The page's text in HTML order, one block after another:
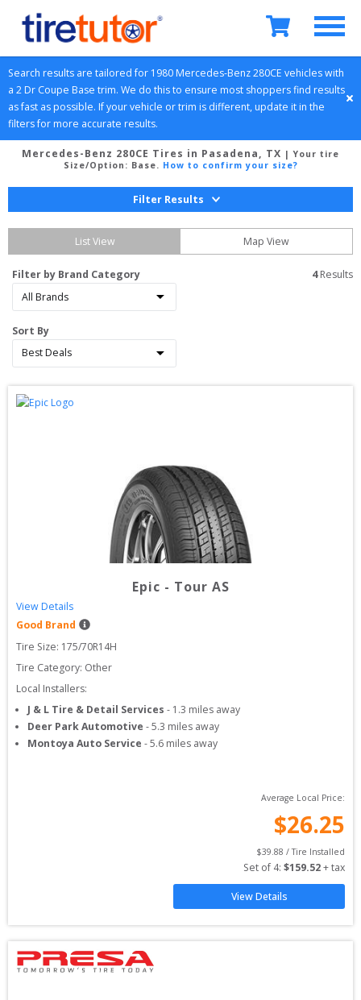
Search results are tailored for 1980Mercedes-Benz280CE vehicles with
a 2 Dr Coupe Base trim. We do this to ensure most shoppers find results
as fast as possible. If your vehicle or trim is different, update it in the
filters for more accurate results.
Mercedes-Benz 280CE Tires in Pasadena, TX | Your tire
Size/Option: Base. How to confirm your size?
Filter Results
List View Map View
Filter by Brand Category
Sort By
4 Results
Epic - Tour AS
View Details
Good Brand
Tire Size: 175/70R14H
Tire Category: Other
Local Installers:
J & L Tire & Detail Services - 1.3 miles away
Deer Park Automotive -5.3 miles away
Montoya Auto Service -5.6 miles away
Average Local Price:
$26.25
$39.88 / Tire Installed
Set of 4: $159.52 + tax
View Details